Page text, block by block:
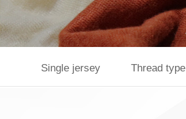
Single jersey Thread type